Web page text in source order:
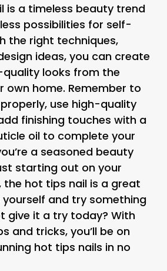
is a timeless beauty trend
possibilities for self-
the right techniques,
ideas, you can create
looks from the
home. Remember to
use high-quality
finishing touches with a
oil to complete your
a seasoned beauty
starting out on your
the hot tips nail is a great
and try something
give it a try today? With
and tricks, you’ll be on
hot tips nails in no